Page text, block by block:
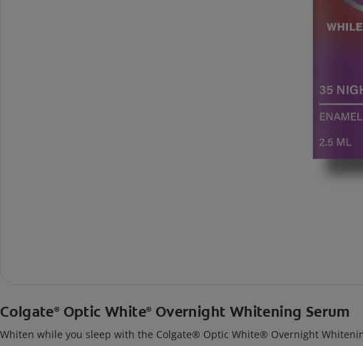
Colgate® Optic White® Overnight Whitening Serum
Whiten while you sleep with the Colgate® Optic White® Overnight